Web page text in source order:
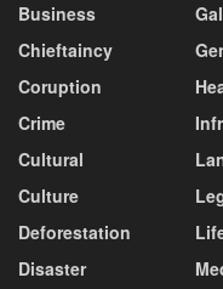
Business
Chieftaincy
Coruption
Crime
Cultural
Culture
Deforestation
Disaster